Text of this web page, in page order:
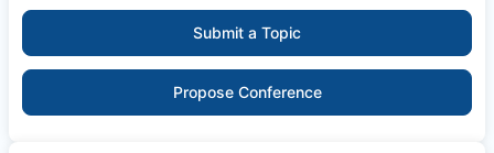
Submit a Topic
Propose Conference